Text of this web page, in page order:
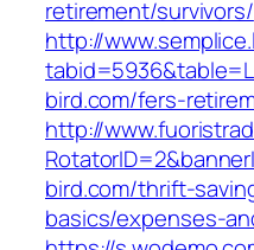
retirement/survivors/
http://
bird.com/fers-
http://
bird.com/thrift-
basics/expenses-